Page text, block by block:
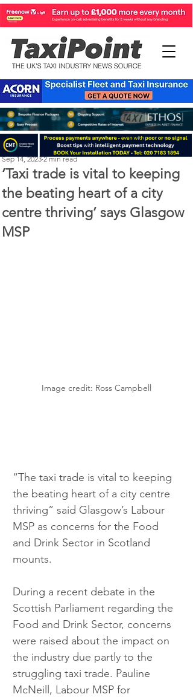
‘Taxi trade is vital to keeping
the beating heart of a city
centre thriving’ says Glasgow
MSP
Perry Richardson
Sep 14, 2023 2 min read
Image credit: Ross Campbell
“The taxi trade is vital to keeping
the beating heart of a city centre
thriving” said Glasgow’s Labour
MSP as concerns for the Food
and Drink Sector in Scotland
mounts.
During a recent debate in the
Scottish Parliament regarding the
Food and Drink Sector, concerns
were raised about the impact on
the industry due partly to the
struggling taxi trade. Pauline
McNeill, Labour MSP for